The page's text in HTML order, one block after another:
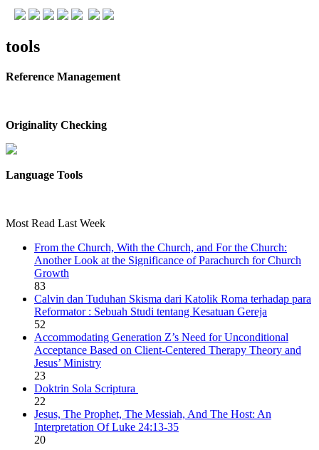
tools
Reference Management
Originality Checking
Language Tools
Most Read Last Week
From the Church, With the Church, and For the Church:
Another Look at the Significance of Parachurch for Church
Growth
83
Calvin dan Tuduhan Skisma dari Katolik Roma terhadap para
Reformator : Sebuah Studi tentang Kesatuan Gereja
52
Accommodating Generation Z’s Need for Unconditional
Acceptance Based on Client-Centered Therapy Theory and
Jesus’ Ministry
23
Doktrin Sola Scriptura
22
Jesus, The Prophet, The Messiah, And The Host: An
Interpretation Of Luke 24:13-35
20